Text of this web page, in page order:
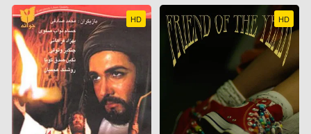
HD HD